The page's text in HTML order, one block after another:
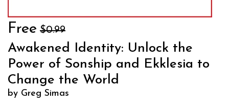
Free $0.99
Awakened Identity: Unlock the
Power of Sonship and Ekklesia to
Change the World
by Greg Simas